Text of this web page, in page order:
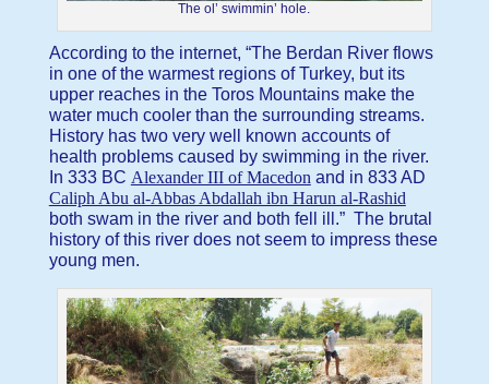
The ol’ swimmin’ hole.
According to the internet, “The Berdan River flows
in one of the warmest regions of Turkey, but its
upper reaches in the Toros Mountains make the
water much cooler than the surrounding streams.
History has two very well known accounts of
health problems caused by swimming in the river.
In 333 BC Alexander III of Macedon and in 833 AD
Caliph Abu al-Abbas Abdallah ibn Harun al-Rashid
both swam in the river and both fell ill.” The brutal
history of this river does not seem to impress these
young men.